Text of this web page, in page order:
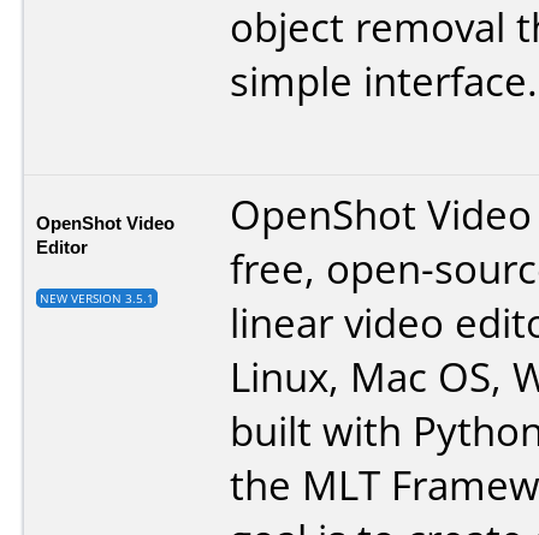
object removal
simple interface.
OpenShot Video
Editor
NEW VERSION 3.5.1
OpenShot
free, open-
linear video
Linux, Mac OS,
built with
the MLT